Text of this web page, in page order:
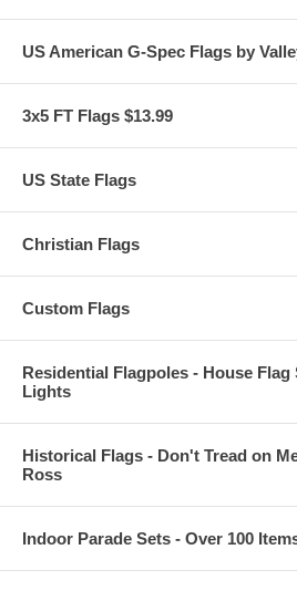
US American G-Spec Flags by
3x5 FT Flags $13.99
US State Flags
Christian Flags
Custom Flags
Residential Flagpoles - House
Lights
Historical Flags - Don't Tread on
Ross
Indoor Parade Sets - Over 100